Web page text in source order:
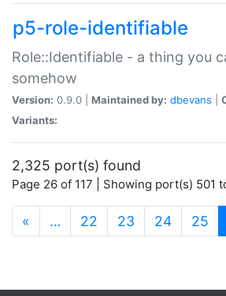
p5-role-identifiable
Role::Identifiable - a thing you
somehow
Version: 0.9.0 | Maintained by: dbevans
Variants:
2,325 port(s) found
Page 26 of 117 | Showing port(s) 501
« … 22 23 24 25